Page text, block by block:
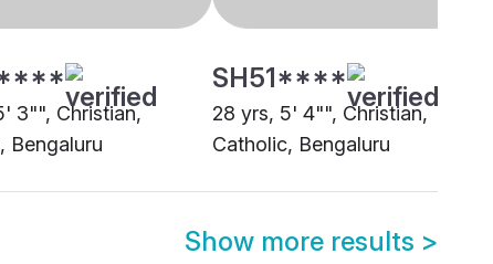
3"", Christian,
Bengaluru
SH51****
28 yrs, 5' 4"", Christian,
Catholic, Bengaluru
Show more results >